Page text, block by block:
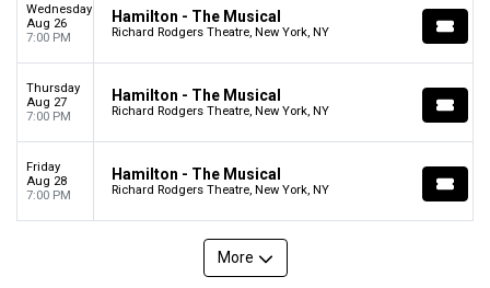
Wednesday
Aug 26
7:00 PM
Hamilton - The Musical
Richard Rodgers Theatre, New York, NY
Thursday
Aug 27
7:00 PM
Hamilton - The Musical
Richard Rodgers Theatre, New York, NY
Friday
Aug 28
7:00 PM
Hamilton - The Musical
Richard Rodgers Theatre, New York, NY
More